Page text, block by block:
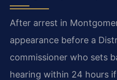
After arrest in
appearance before a
commissioner who sets
hearing within 24 hours